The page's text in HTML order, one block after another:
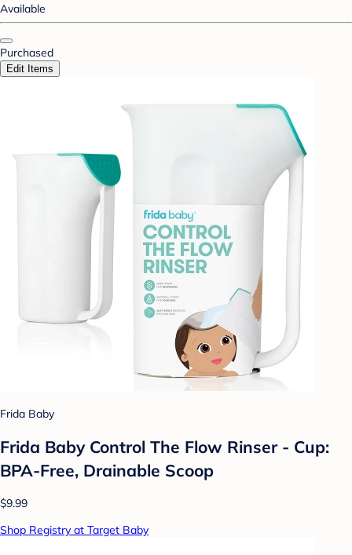
Available
Purchased
Edit Items
Frida Baby
Frida Baby Control The Flow Rinser - Cup:
BPA-Free, Drainable Scoop
$9.99
Shop Registry at Target Baby